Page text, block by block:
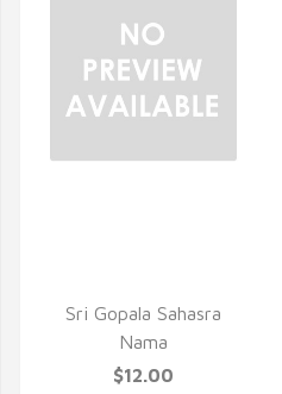
Sri Gopala Sahasra
Nama
$12.00